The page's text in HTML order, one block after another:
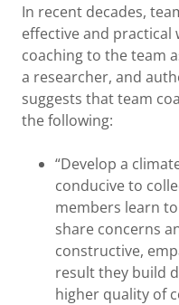
In recent decades,
effective and practical
coaching to the team
a researcher, and
suggests that team
the following:
“Develop a
conducive to
members learn
share concerns
constructive,
result they build
higher quality of